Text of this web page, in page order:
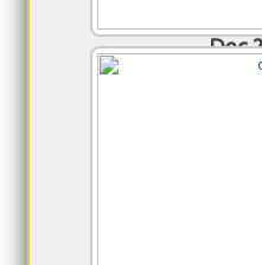
Dec
TrekRanks